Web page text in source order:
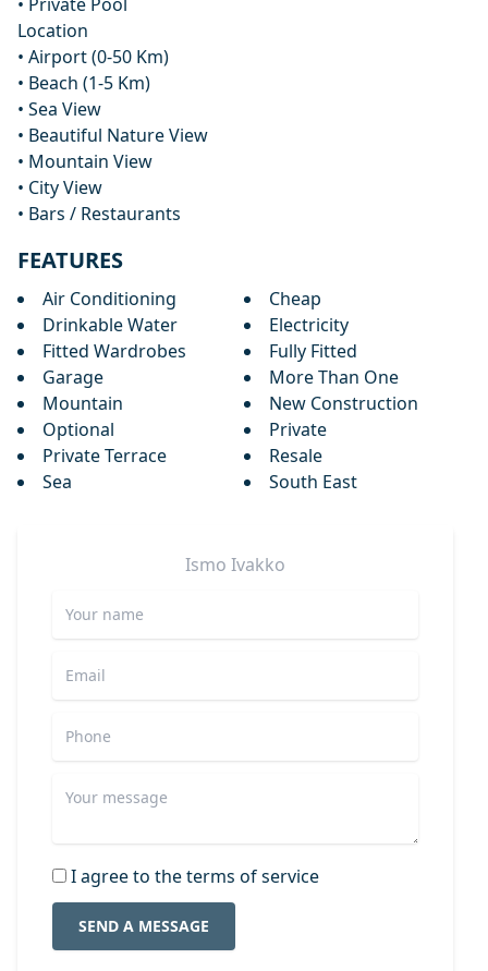
Location
• Airport (0-50 Km)
• Beach (1-5 Km)
• Sea View
• Beautiful Nature View
• Mountain View
• City View
• Bars / Restaurants
FEATURES
Air Conditioning
Cheap
Drinkable Water
Electricity
Fitted Wardrobes
Fully Fitted
Garage
More Than One
Mountain
New Construction
Optional
Private
Private Terrace
Resale
Sea
South East
Ismo Ivakko
I agree to the terms of service
SEND A MESSAGE